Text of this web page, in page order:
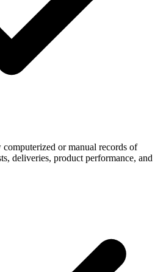
or manual records of
deliveries, product performance, and